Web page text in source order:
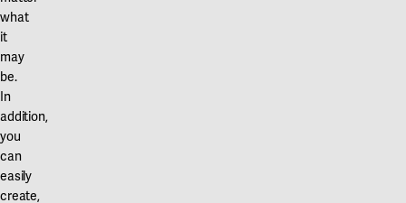
what
it
may
be.
In
addition,
you
can
easily
create,